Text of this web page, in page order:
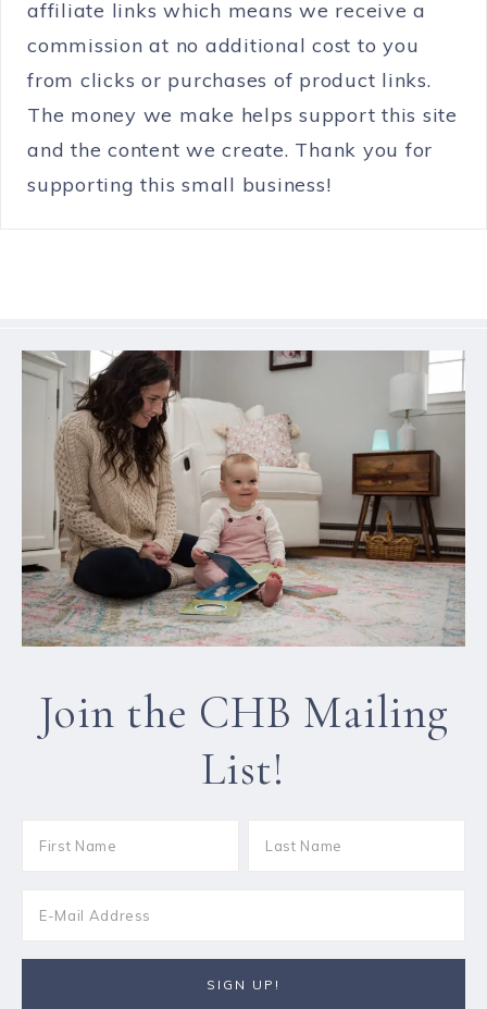
affiliate links which means we receive a
commission at no additional cost to you
from clicks or purchases of product links.
The money we make helps support this site
and the content we create. Thank you for
supporting this small business!
Join the CHB Mailing
List!